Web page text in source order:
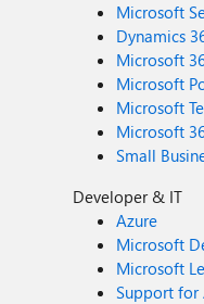
Microsoft
Dynamics
Microsoft
Microsoft
Microsoft
Microsoft
Small
Developer & IT
Azure
Microsoft
Microsoft
Support for